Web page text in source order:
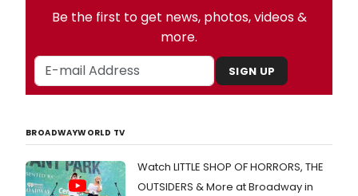
Be the first to get news, photos, videos &
more.
SIGN UP
BROADWAYWORLD TV
Watch LITTLE SHOP OF HORRORS, THE
OUTSIDERS & More at Broadway in